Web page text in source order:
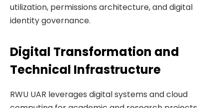
utilization, permissions architecture, and digital
identity governance.
Digital Transformation and
Technical Infrastructure
RWU UAR leverages digital systems and cloud